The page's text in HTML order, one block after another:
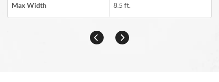
Max Width 8.5 ft.